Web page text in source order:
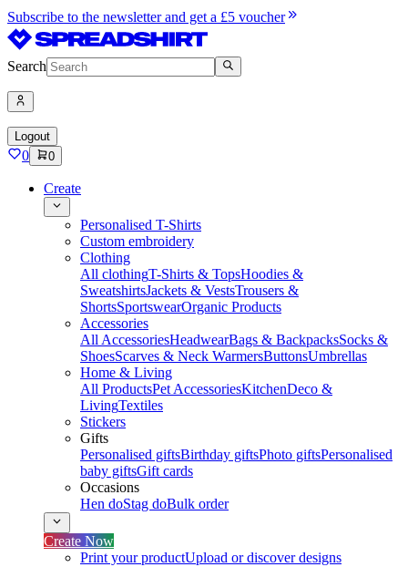
Subscribe to the newsletter and get a £5 voucher
Search
Logout
0 0
Create
Personalised T-Shirts
Custom embroidery
Clothing
All clothingT-Shirts & TopsHoodies &
SweatshirtsJackets & VestsTrousers &
ShortsSportswearOrganic Products
Accessories
All AccessoriesHeadwearBags & BackpacksSocks &
ShoesScarves & Neck WarmersButtonsUmbrellas
Home & Living
All ProductsPet AccessoriesKitchenDeco &
LivingTextiles
Stickers
Gifts
Personalised giftsBirthday giftsPhoto giftsPersonalised
baby giftsGift cards
Occasions
Hen doStag doBulk order
Create Now
Print your productUpload or discover designs